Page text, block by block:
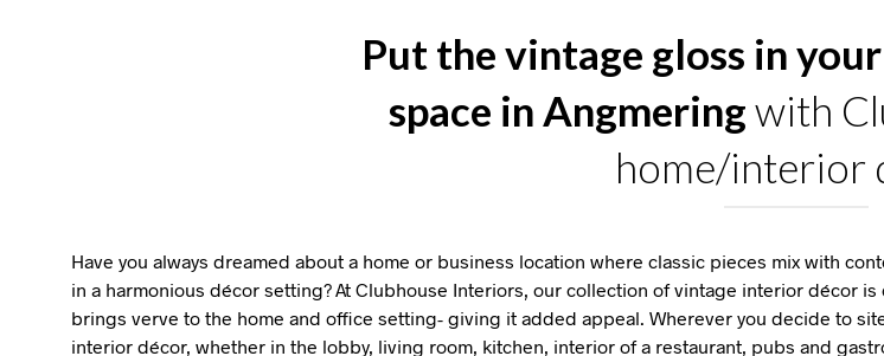
Put the vintage gloss in
space in Angmeringwith
home/interior
Have you always dreamed about a home or business location where classic pieces mix with
in a harmonious décor setting? At Clubhouse Interiors, our collection of vintage interior décor is
brings verve to the home and office setting- giving it added appeal. Wherever you decide to
interior décor, whether in the lobby, living room, kitchen, interior of a restaurant, pubs and